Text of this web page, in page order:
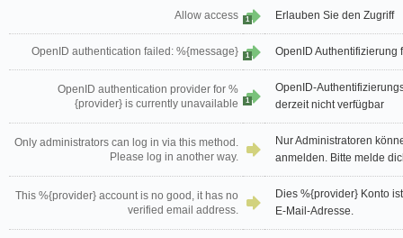
Allow access 1 Erlauben Sie den Zugriff
OpenID authentication failed: %{message} 1 OpenID Authentifizierung
OpenID authentication provider for %
{provider} is currently unavailable
1
OpenID-
derzeit nicht verfügbar
Only administrators can log in via this method.
Please log in another way.
Nur Administratoren
anmelden. Bitte melde
This %{provider} account is no good, it has no
verified email address.
Dies %{provider} Konto
E-Mail-Adresse.